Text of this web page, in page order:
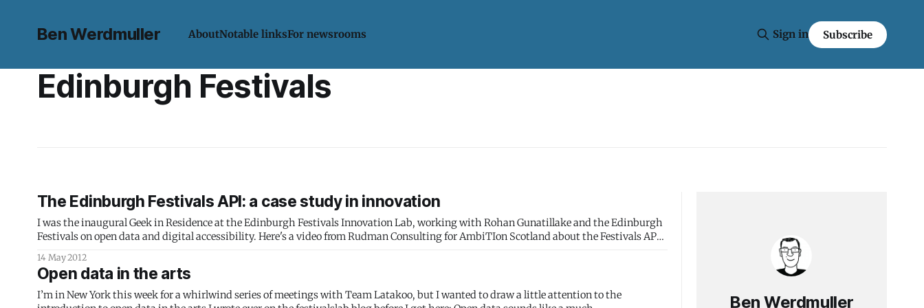
Ben Werdmuller AboutNotable linksFor newsrooms Sign in Subscribe
Edinburgh Festivals
The Edinburgh Festivals API: a case study in innovation
I was the inaugural Geek in Residence at the Edinburgh Festivals Innovation Lab, working with Rohan Gunatillake and the Edinburgh
Festivals on open data and digital accessibility. Here's a video from Rudman Consulting for AmbiTIon Scotland about the Festivals API
14 May 2012
Open data in the arts
I’m in New York this week for a whirlwind series of meetings with Team Latakoo, but I wanted to draw a little attention to the
Ben Werdmuller